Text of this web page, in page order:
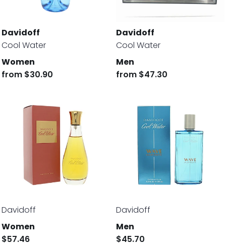
Davidoff
Cool Water
Women
from $30.90
Davidoff
Cool Water
Men
from $47.30
Davidoff
Women
$57.46
Davidoff
Men
$45.70